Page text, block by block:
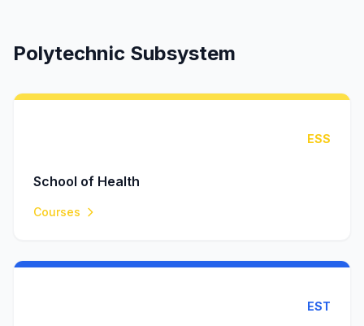
Polytechnic Subsystem
ESS
School of Health
Courses
EST